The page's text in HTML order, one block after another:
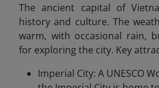
The ancient capital of
history and culture. The
warm, with occasional rain,
for exploring the city. Key
Imperial City: A UNESCO